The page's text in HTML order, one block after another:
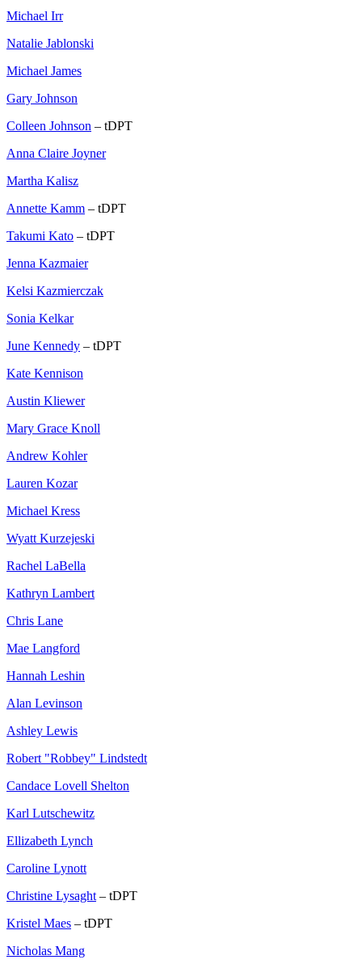
Michael Irr
Natalie Jablonski
Michael James
Gary Johnson
Colleen Johnson – tDPT
Anna Claire Joyner
Martha Kalisz
Annette Kamm – tDPT
Takumi Kato – tDPT
Jenna Kazmaier
Kelsi Kazmierczak
Sonia Kelkar
June Kennedy – tDPT
Kate Kennison
Austin Kliewer
Mary Grace Knoll
Andrew Kohler
Lauren Kozar
Michael Kress
Wyatt Kurzejeski
Rachel LaBella
Kathryn Lambert
Chris Lane
Mae Langford
Hannah Leshin
Alan Levinson
Ashley Lewis
Robert "Robbey" Lindstedt
Candace Lovell Shelton
Karl Lutschewitz
Ellizabeth Lynch
Caroline Lynott
Christine Lysaght – tDPT
Kristel Maes – tDPT
Nicholas Mang